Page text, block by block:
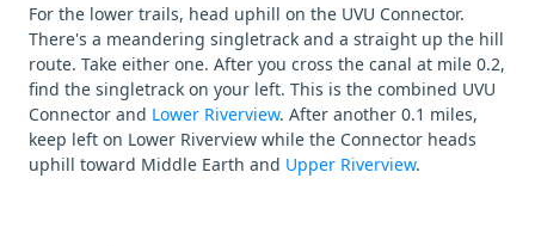
For the lower trails, head uphill on the UVU Connector.
There's a meandering singletrack and a straight up the hill
route. Take either one. After you cross the canal at mile 0.2,
find the singletrack on your left. This is the combined UVU
Connector and Lower Riverview. After another 0.1 miles,
keep left on Lower Riverview while the Connector heads
uphill toward Middle Earth and Upper Riverview.